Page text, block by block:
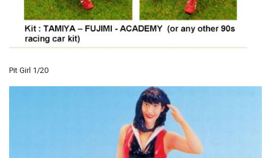
Pit Girl 1/20